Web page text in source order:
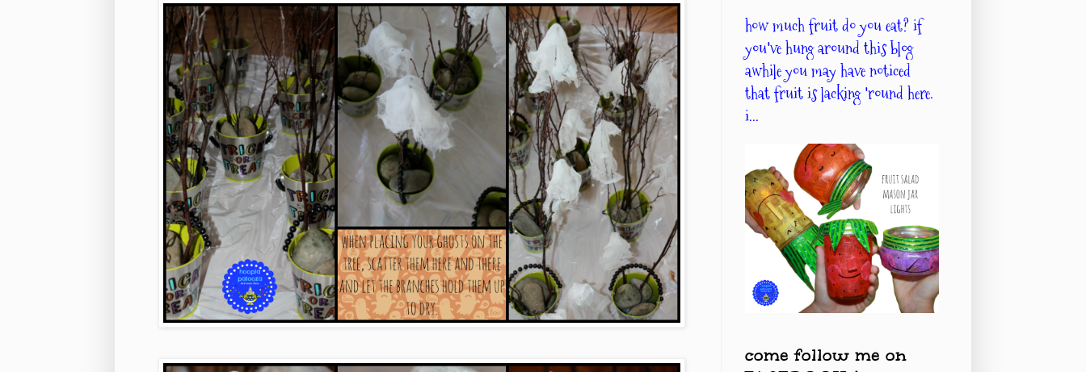
how much fruit do you eat? if
you've hung around this blog
awhile you may have noticed
that fruit is lacking 'round here.
i...
come follow me on